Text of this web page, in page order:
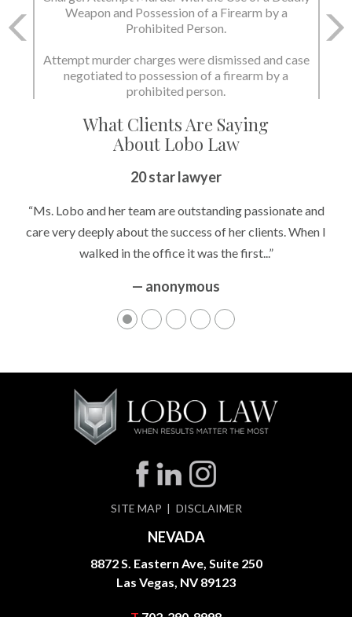
Charge: Murder with the Use of a Deadly Weapon
and Possession of a Firearm by a Prohibited
State dismissed the charges.
What Clients Are Saying
About Lobo Law
20 star lawyer
“Ms. Lobo and her team are outstanding passionate and
care very deeply about the success of her clients. When I
walked in the office it was the first...”
— anonymous
SITE MAP DISCLAIMER
NEVADA
8872 S. Eastern Ave, Suite 250
Las Vegas, NV 89123